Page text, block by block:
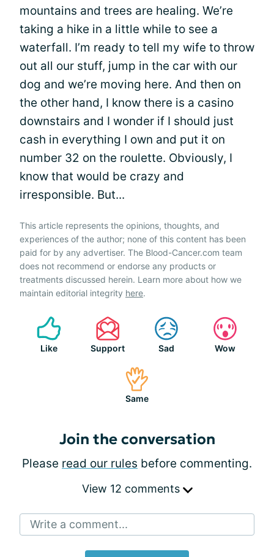
mountains and trees are healing. We’re
taking a hike in a little while to see a
waterfall. I’m ready to tell my wife to throw
out all our stuff, jump in the car with our
dog and we’re moving here. And then on
the other hand, I know there is a casino
downstairs and I wonder if I should just
cash in everything I own and put it on
number 32 on the roulette. Obviously, I
know that would be crazy and
irresponsible. But...
This article represents the opinions, thoughts, and
experiences of the author; none of this content has been
paid for by any advertiser. The Blood-Cancer.com team
does not recommend or endorse any products or
treatments discussed herein. Learn more about how we
maintain editorial integrity here.
Like Support Sad Wow
Same
Join the conversation
Please read our rules before commenting.
View 12 comments
Write a comment...